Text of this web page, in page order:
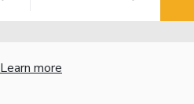
Learn more